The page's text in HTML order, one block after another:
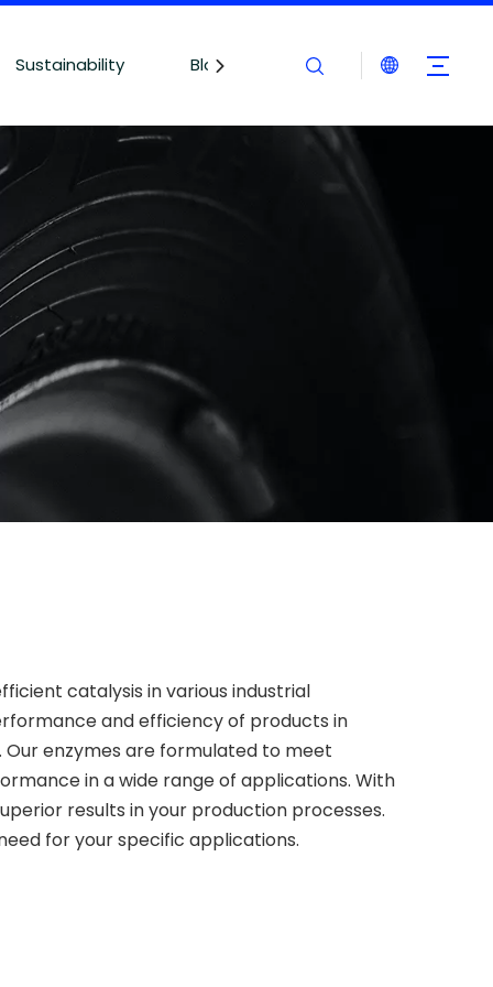
Sustainability Blogs Contact Us
catalysis in various industrial
and efficiency of products in
Our enzymes are formulated to meet
in a wide range of applications. With
results in your production processes.
for your specific applications.